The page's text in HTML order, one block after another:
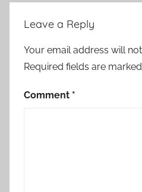
Leave a Reply
Your email address will
Required fields are marked
Comment *